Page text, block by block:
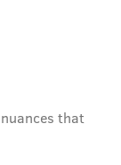
that